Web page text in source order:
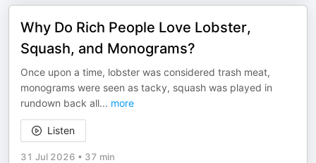
Why Do Rich People Love Lobster,
Squash, and Monograms?
Once upon a time, lobster was considered trash meat,
monograms were seen as tacky, squash was played in
rundown back all... more
Listen
31 Jul 2026 • 37 min